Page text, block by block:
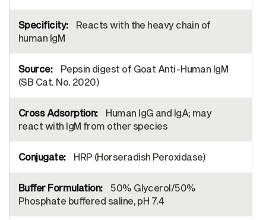
Reacts with the heavy chain of
human IgM
Pepsin digest of Goat Anti-Human IgM
(SB Cat. No. 2020)
Human IgG and IgA; may
react with IgM from other species
HRP (Horseradish Peroxidase)
50% Glycerol/50%
Phosphate buffered saline, pH 7.4